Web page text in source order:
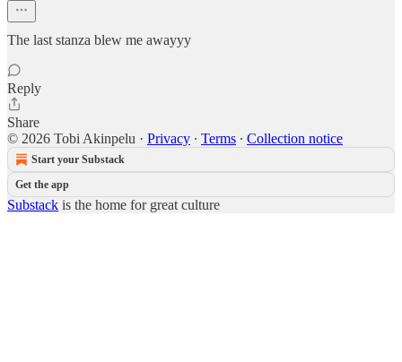
The last stanza blew me awayyy
Reply
Share
© 2026 Tobi Akinpelu · Privacy ∙ Terms ∙ Collection notice
Start your Substack
Get the app
Substack is the home for great culture